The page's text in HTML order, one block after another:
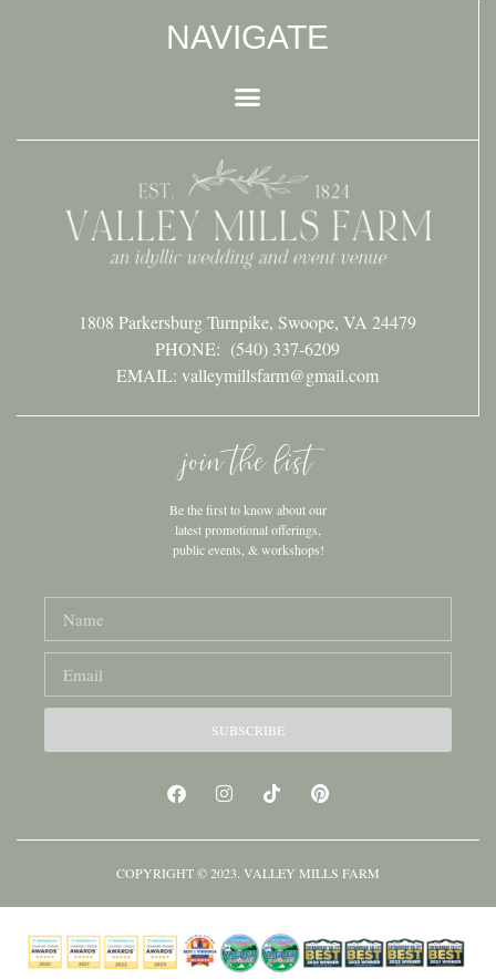
NAVIGATE
1808 Parkersburg Turnpike, Swoope, VA 24479
PHONE: (540) 337-6209
EMAIL: valleymillsfarm@gmail.com
join the list
Be the first to know about our
latest promotional offerings,
public events, & workshops!
SUBSCRIBE
COPYRIGHT © 2023. VALLEY MILLS FARM